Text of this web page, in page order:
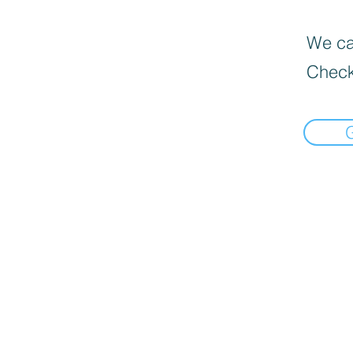
We